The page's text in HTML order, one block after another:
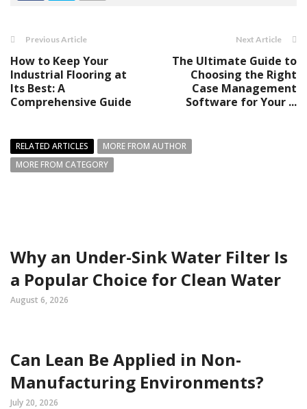
Previous Article
How to Keep Your
Industrial Flooring at
Its Best: A
Comprehensive Guide
Next Article
The Ultimate Guide to
Choosing the Right
Case Management
Software for Your ...
RELATED ARTICLES
MORE FROM AUTHOR
MORE FROM CATEGORY
Why an Under-Sink Water Filter Is
a Popular Choice for Clean Water
August 6, 2026
Can Lean Be Applied in Non-
Manufacturing Environments?
July 20, 2026